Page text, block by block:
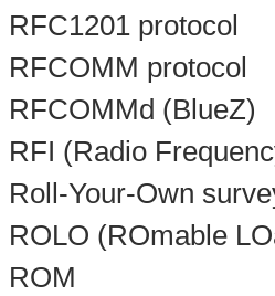
RFC1201 protocol
RFCOMM protocol
RFCOMMd (BlueZ)
RFI (Radio
Roll-Your-Own
ROLO (ROmable
ROM